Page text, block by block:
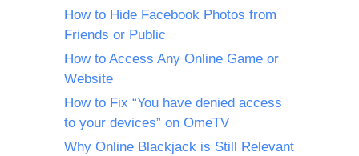
How to Hide Facebook Photos from
Friends or Public
How to Access Any Online Game or
Website
How to Fix “You have denied access
to your devices” on OmeTV
Why Online Blackjack is Still Relevant